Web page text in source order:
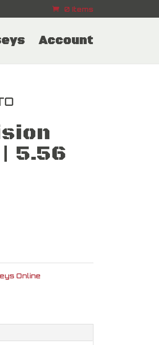
0 Items
Account
| 5.56
Online